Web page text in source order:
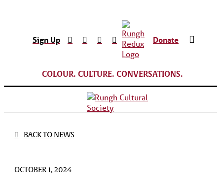
Sign Up Donate
COLOUR. CULTURE. CONVERSATIONS.
BACK TO NEWS
OCTOBER 1, 2024